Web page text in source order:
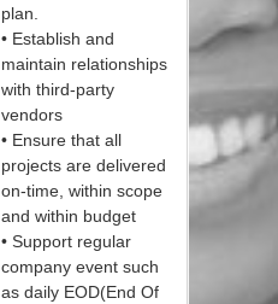
plan.
• Establish and
maintain relationships
with third-party
vendors
• Ensure that all
projects are delivered
on-time, within scope
and within budget
• Support regular
company event such
as daily EOD(End Of